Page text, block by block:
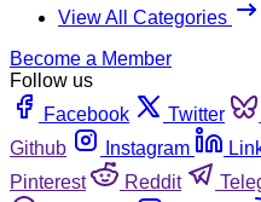
View All Categories
Become a Member
Follow us
Facebook
Twitter
Github
Instagram
Pinterest
Reddit